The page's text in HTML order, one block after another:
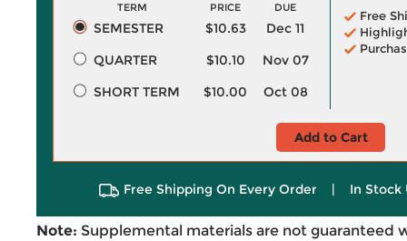
TERM PRICE DUE
SEMESTER $10.63
Dec 11
QUARTER
$10.10
Nov 07
SHORT TERM
$10.00 Oct 08
Free
Add to Cart
Free Shipping On Every Order | In Stock
Note: Supplemental materials are not guaranteed